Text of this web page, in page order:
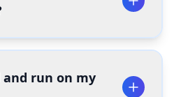
run on my